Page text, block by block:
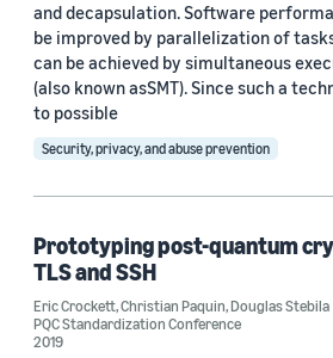
and decapsulation. Software
be improved by parallelization of
can be achieved by simultaneous
(also known asSMT). Since such a
to possible
Security, privacy, and abuse prevention
Prototyping post-quantum
TLS and SSH
Eric Crockett,Christian Paquin,Douglas Stebila
PQC Standardization Conference
2019